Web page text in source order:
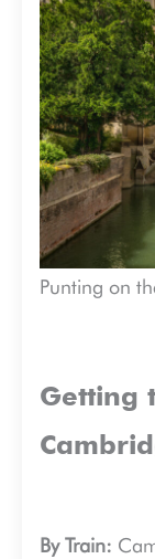
Punting on
Getting
By Train: